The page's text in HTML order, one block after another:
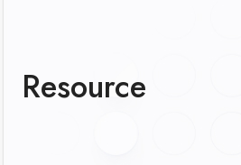
Resource